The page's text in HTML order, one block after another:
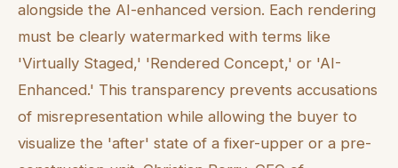
alongside the AI-enhanced version. Each rendering
must be clearly watermarked with terms like
'Virtually Staged,' 'Rendered Concept,' or 'AI-
Enhanced.' This transparency prevents accusations
of misrepresentation while allowing the buyer to
visualize the 'after' state of a fixer-upper or a pre-